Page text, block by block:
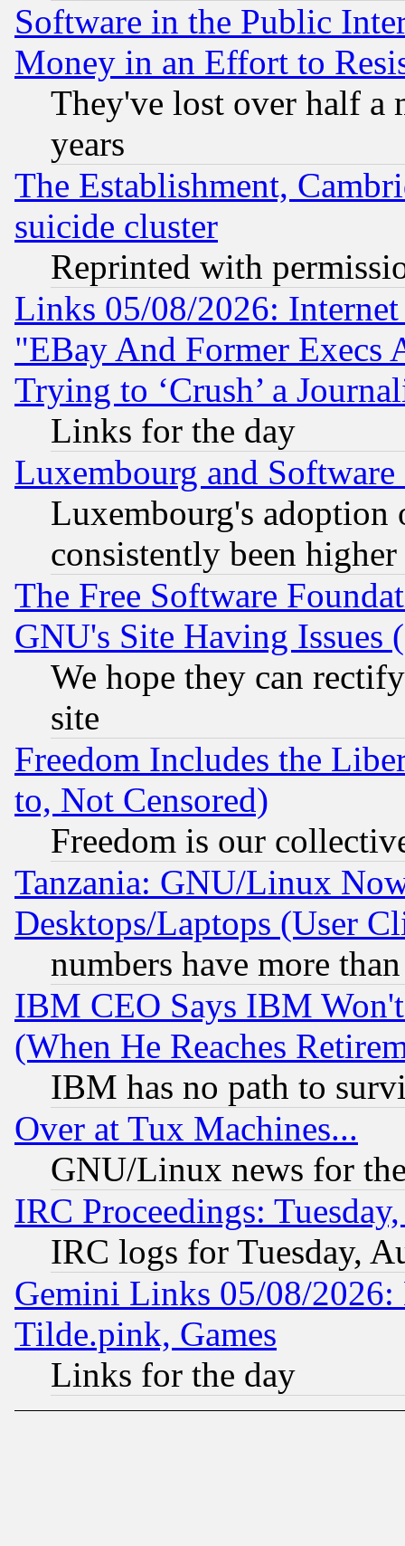
Software in the Public
Money in an Effort to
They've lost over half a
years
The Establishment,
suicide cluster
Reprinted with
Links 05/08/2026:
"EBay And Former Execs
Trying to ‘Crush’ a
Links for the day
Luxembourg and Software
Luxembourg's
consistently been
The Free Software
GNU's Site Having Issues
We hope they can
site
Freedom Includes the
to, Not Censored)
Freedom is our
Tanzania: GNU/Linux
Desktops/Laptops (User
numbers have more
IBM CEO Says IBM
(When He Reaches
IBM has no path to
Over at Tux Machines...
GNU/Linux news for
IRC Proceedings:
IRC logs for Tuesday,
Gemini Links 05/08/2026:
Tilde.pink, Games
Links for the day